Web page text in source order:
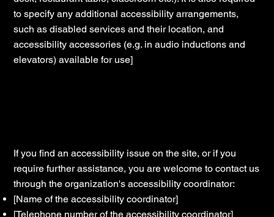
to specify any additional accessibility arrangements,
such as disabled services and their location, and
accessibility accessories (e.g. in audio inductions and
elevators) available for use]
If you find an accessibility issue on the site, or if you
require further assistance, you are welcome to contact us
through the organization's accessibility coordinator:
[Name of the accessibility coordinator]
[Telephone number of the accessibility coordinator]